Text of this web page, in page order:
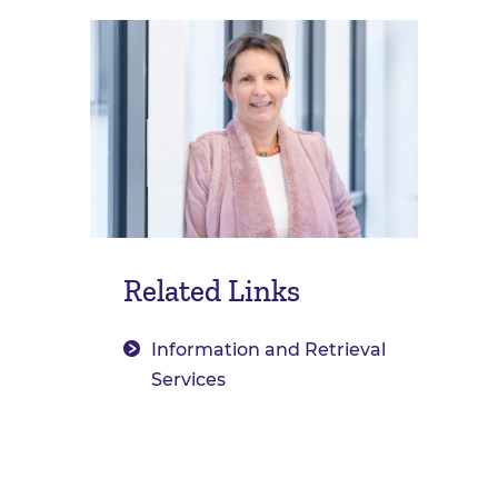
Related Links
Information and Retrieval
Services